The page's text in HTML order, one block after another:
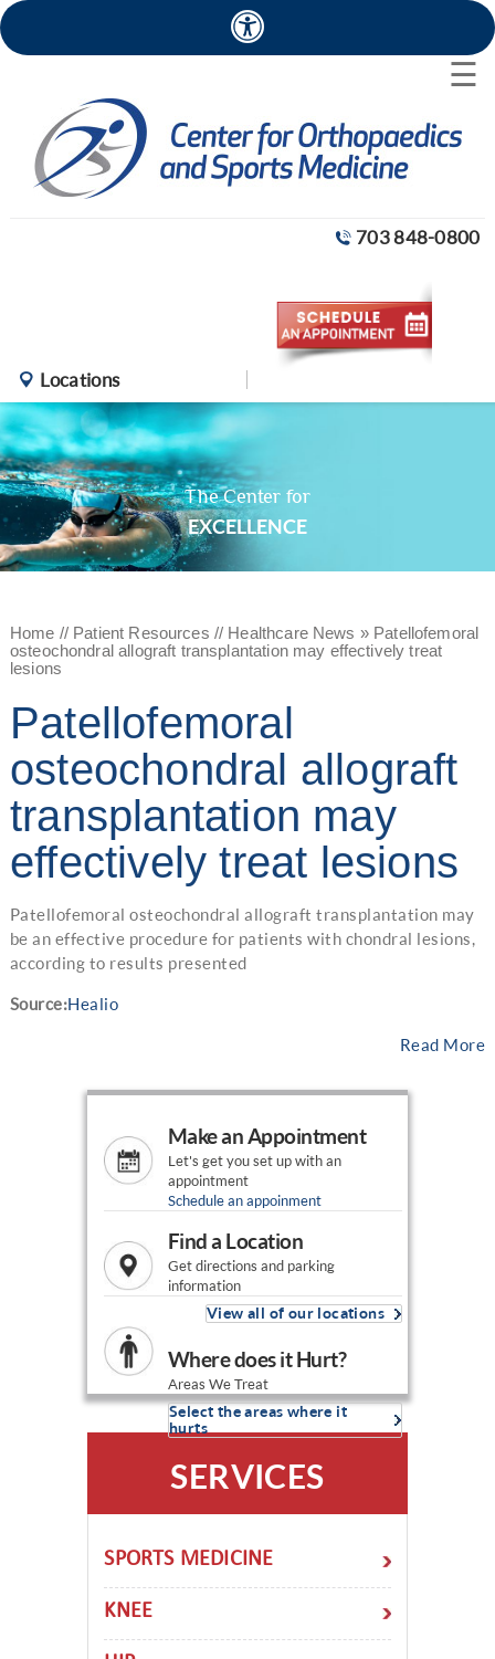
☰
Locations
703 848-0800
The Center for
EXCELLENCE
Home // Patient Resources // Healthcare News »Patellofemoral
osteochondral allograft transplantation may effectively treat
lesions
Patellofemoral
osteochondral allograft
transplantation may
effectively treat lesions
Patellofemoral osteochondral allograft transplantation may
be an effective procedure for patients with chondral lesions,
according to results presented
Source:Healio
Read More
Make an Appointment
Let's get you set up with an
appointment
Schedule an appoinment
Find a Location
Get directions and parking
information
View all of our locations
Where does it Hurt?
Areas We Treat
Select the areas where it
hurts
SERVICES
SPORTS MEDICINE
KNEE